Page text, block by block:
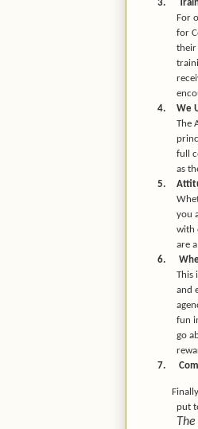
3.
For
for
their
4.
We
The
full
as
5.
you
with
are
6.
This
and
fun
go
7.
put